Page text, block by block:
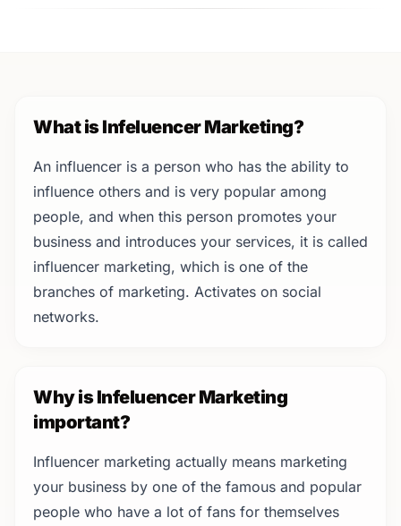
What is Infeluencer Marketing?
An influencer is a person who has the ability to
influence others and is very popular among
people, and when this person promotes your
business and introduces your services, it is called
influencer marketing, which is one of the
branches of marketing. Activates on social
networks.
Why is Infeluencer Marketing
important?
Influencer marketing actually means marketing
your business by one of the famous and popular
people who have a lot of fans for themselves